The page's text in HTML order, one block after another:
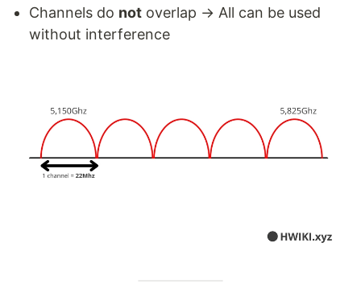
Channels do not overlap → All can be used
without interference